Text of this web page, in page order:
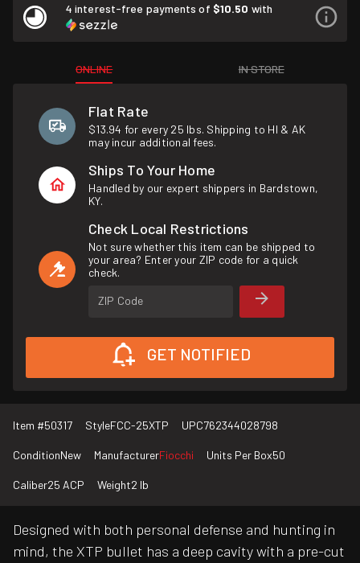
4 interest-free payments of $10.50 with
ONLINE IN STORE
Flat Rate
$13.94 for every 25 lbs. Shipping to HI & AK
may incur additional fees.
Ships To Your Home
Handled by our expert shippers in Bardstown,
KY.
Check Local Restrictions
Not sure whether this item can be shipped to
your area? Enter your ZIP code for a quick
check.
ZIP Code
GET NOTIFIED
Item #50317 StyleFCC-25XTP UPC762344028798
ConditionNew ManufacturerFiocchi Units Per Box50
Caliber25 ACP Weight2 lb
Designed with both personal defense and hunting in
mind, the XTP bullet has a deep cavity with a pre-cut